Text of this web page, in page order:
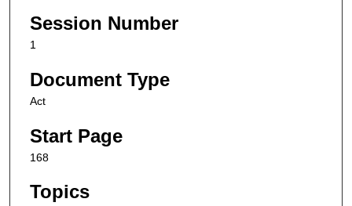
Session Number
1
Document Type
Act
Start Page
168
Topics